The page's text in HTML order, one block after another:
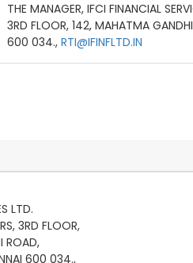
THE MANAGER, IFCI FINANCIAL
3RD FLOOR, 142, MAHATMA
600 034., RTI@IFINFLTD.IN
LTD.
3RD FLOOR,
ROAD,
600 034.,